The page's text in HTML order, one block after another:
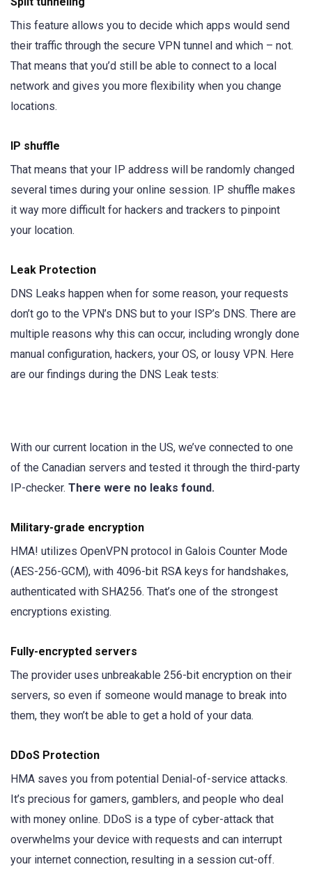
This feature allows you to decide which apps would send
their traffic through the secure VPN tunnel and which – not.
That means that you’d still be able to connect to a local
network and gives you more flexibility when you change
locations.
IP shuffle
That means that your IP address will be randomly changed
several times during your online session. IP shuffle makes
it way more difficult for hackers and trackers to pinpoint
your location.
Leak Protection
DNS Leaks happen when for some reason, your requests
don’t go to the VPN’s DNS but to your ISP’s DNS. There are
multiple reasons why this can occur, including wrongly done
manual configuration, hackers, your OS, or lousy VPN. Here
are our findings during the DNS Leak tests:
With our current location in the US, we’ve connected to one
of the Canadian servers and tested it through the third-party
IP-checker. There were no leaks found.
Military-grade encryption
HMA! utilizes OpenVPN protocol in Galois Counter Mode
(AES-256-GCM), with 4096-bit RSA keys for handshakes,
authenticated with SHA256. That’s one of the strongest
encryptions existing.
Fully-encrypted servers
The provider uses unbreakable 256-bit encryption on their
servers, so even if someone would manage to break into
them, they won’t be able to get a hold of your data.
DDoS Protection
HMA saves you from potential Denial-of-service attacks.
It’s precious for gamers, gamblers, and people who deal
with money online. DDoS is a type of cyber-attack that
overwhelms your device with requests and can interrupt
your internet connection, resulting in a session cut-off.